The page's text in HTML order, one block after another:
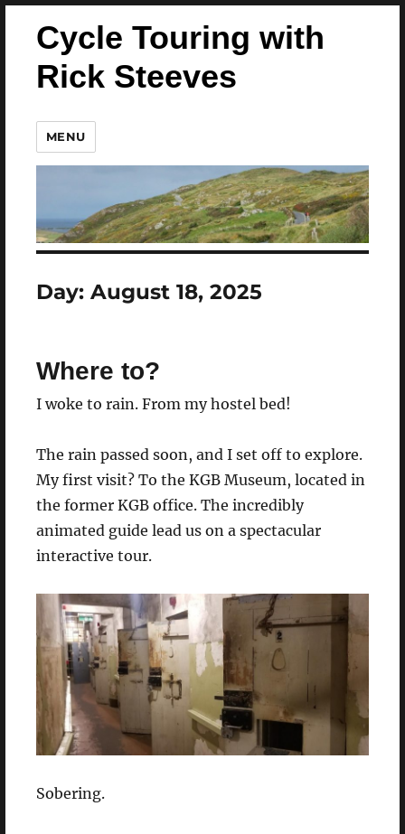
Cycle Touring with
Rick Steeves
MENU
Day: August 18, 2025
Where to?
I woke to rain. From my hostel bed!
The rain passed soon, and I set off to explore.
My first visit? To the KGB Museum, located in
the former KGB office. The incredibly
animated guide lead us on a spectacular
interactive tour.
Sobering.